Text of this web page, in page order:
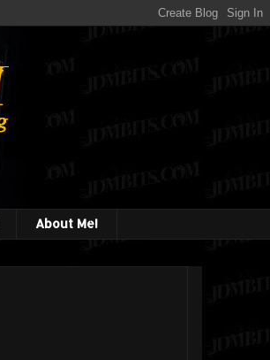
About Me!